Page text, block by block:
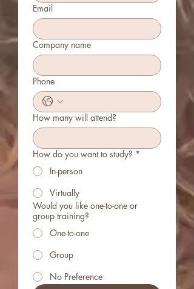
Email
Company name
Phone
How many will attend?
How do you want to study? *
In-person
Virtually
Would you like one-to-one or
group training?
One-to-one
Group
No Preference